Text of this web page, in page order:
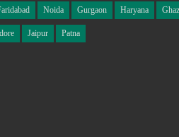
Noida Gurgaon Haryana
Jaipur Patna